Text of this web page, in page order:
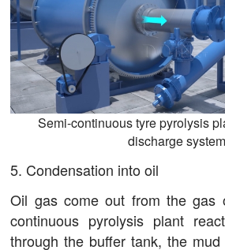
Semi-continuous tyre pyrolysis
discharge system
5. Condensation into oil
Oil gas come out from the gas
continuous pyrolysis plant
through the buffer tank, the